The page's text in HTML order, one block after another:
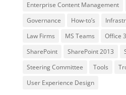
Enterprise Content Management
Governance
How-to’s
Law Firms
MS Teams Office
SharePoint
SharePoint 2013
Steering Committee
Tools
User Experience Design